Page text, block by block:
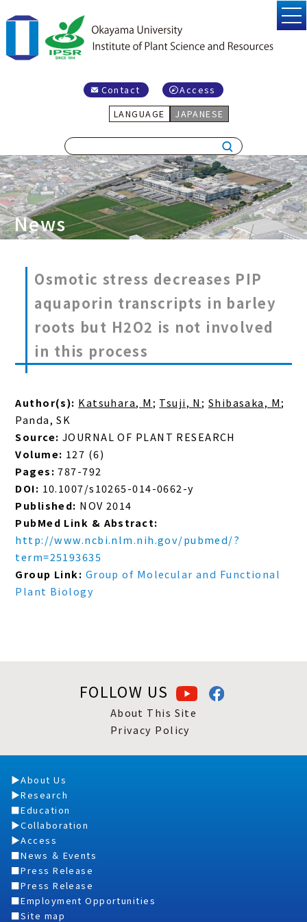
Contact
Access
LANGUAGE
JAPANESE
News
Osmotic stress decreases PIP
aquaporin transcripts in barley
roots but H2O2 is not involved
in this process
Author(s): Katsuhara, M; Tsuji, N; Shibasaka, M;
Panda, SK
Source: JOURNAL OF PLANT RESEARCH
Volume: 127 (6)
Pages: 787-792
DOI: 10.1007/s10265-014-0662-y
Published: NOV 2014
PubMed Link & Abstract:
http://www.ncbi.nlm.nih.gov/pubmed/?
term=25193635
Group Link: Group of Molecular and Functional
Plant Biology
FOLLOW US
About This Site
Privacy Policy
About Us
Research
Education
Collaboration
Access
News ＆ Events
Press Release
Press Release
Employment Opportunities
Site map